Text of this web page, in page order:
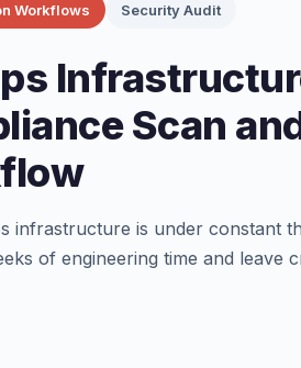
Workflows Security Audit
Scan
infrastructure is under constant
of engineering time and leave